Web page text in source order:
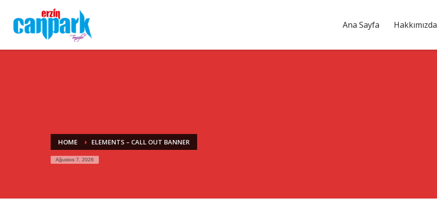
Ana Sayfa Hakkımızda
HOME ELEMENTS – CALL OUT BANNER
Ağustos 7, 2026